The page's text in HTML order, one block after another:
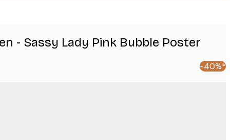
- Sassy Lady Pink Bubble Poster
-40%*